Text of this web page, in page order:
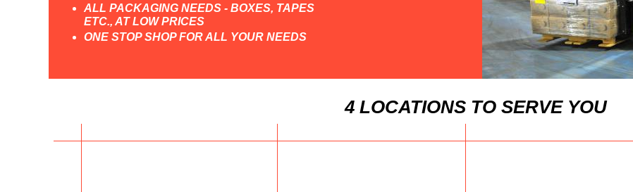
ALL PACKAGING NEEDS - BOXES, TAPES
ETC., AT LOW PRICES
ONE STOP SHOP FOR ALL YOUR NEEDS
4 LOCATIONS TO SERVE YOU